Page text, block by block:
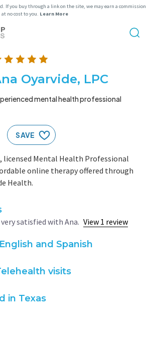
If you buy through a link on the site, we may earn a commission
at no cost to you. Learn More
Oyarvide, LPC
mental health professional
SAVE
licensed Mental Health Professional
online therapy offered through
Health.
satisfied with Ana. View 1 review
and Spanish
visits
in Texas